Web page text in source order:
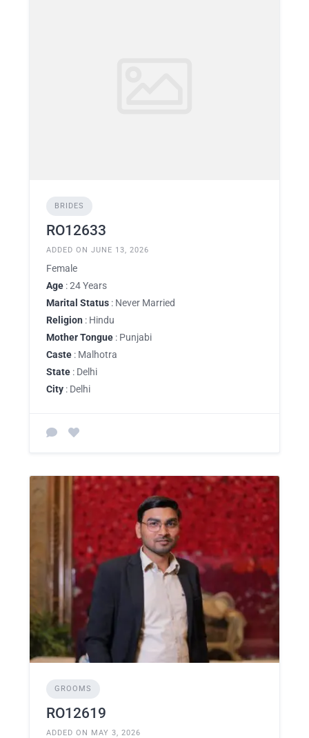
BRIDES
RO12633
ADDED ON JUNE 13, 2026
Female
Age : 24 Years
Marital Status : Never Married
Religion : Hindu
Mother Tongue : Punjabi
Caste : Malhotra
State : Delhi
City : Delhi
GROOMS
RO12619
ADDED ON MAY 3, 2026